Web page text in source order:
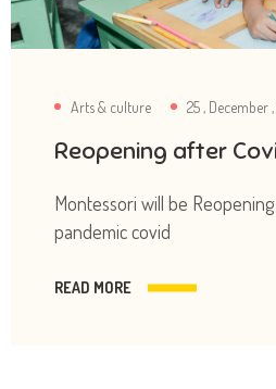
Arts & culture 25 , December
Reopening after
Montessori will be
pandemic covid
READ MORE